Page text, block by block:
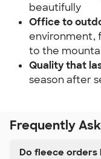
beautifully
Office to
environment,
to the
Quality that
season after
Frequently
Do fleece orders